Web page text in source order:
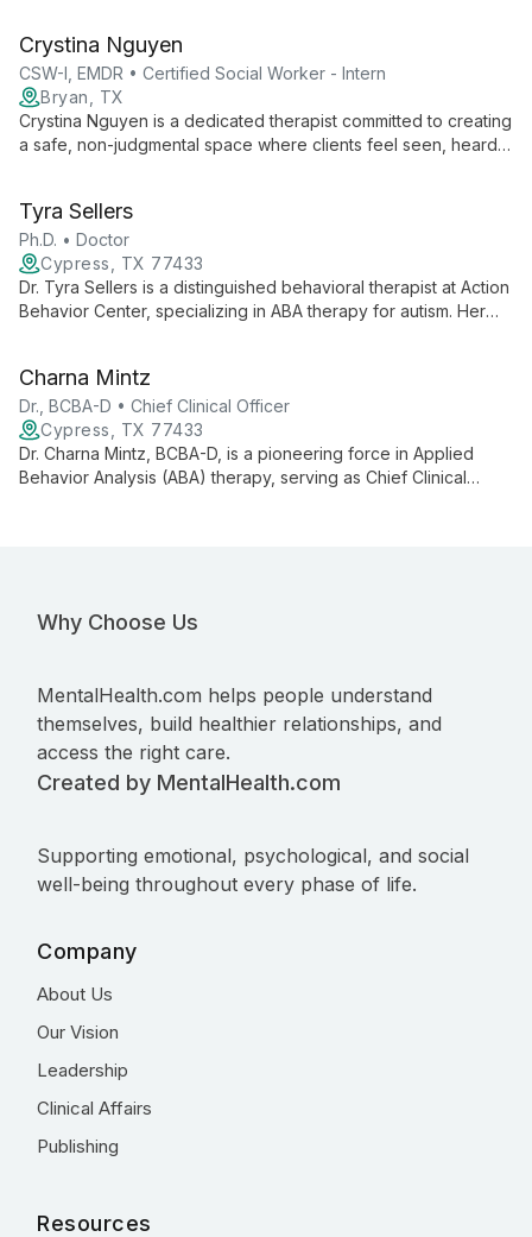
ongoing EMDR training, she offers personalized, cutting-edge
mental health care.
Crystina Nguyen
CSW-I, EMDR • Certified Social Worker - Intern
Bryan, TX
Crystina Nguyen is a dedicated therapist committed to creating
a safe, non-judgmental space where clients feel seen, heard,
health issues, employing various therapeutic modalities to
meet each client's unique needs.
Tyra Sellers
Ph.D. • Doctor
Cypress, TX 77433
Dr. Tyra Sellers is a distinguished behavioral therapist at Action
Behavior Center, specializing in ABA therapy for autism. Her
effective support for those on the autism spectrum.
Charna Mintz
Dr., BCBA-D • Chief Clinical Officer
Cypress, TX 77433
Dr. Charna Mintz, BCBA-D, is a pioneering force in Applied
Behavior Analysis (ABA) therapy, serving as Chief Clinical
Why Choose Us
MentalHealth.com helps people understand
themselves, build healthier relationships, and
access the right care.
Created by MentalHealth.com
Supporting emotional, psychological, and social
well-being throughout every phase of life.
Company
About Us
Our Vision
Leadership
Clinical Affairs
Publishing
Resources